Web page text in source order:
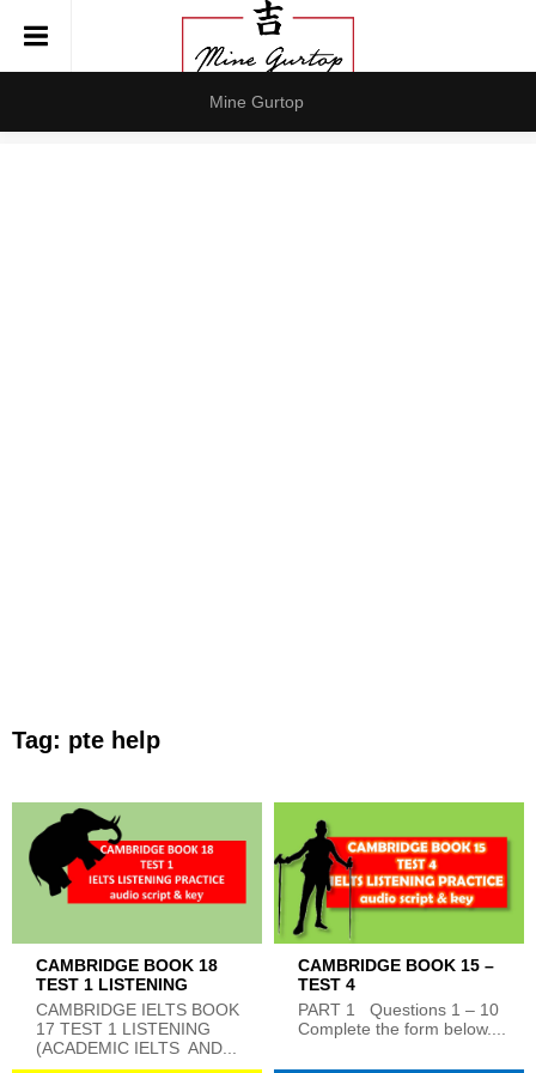
Mine Gurtop
Tag: pte help
CAMBRIDGE BOOK 18
TEST 1 LISTENING
CAMBRIDGE IELTS BOOK
17 TEST 1 LISTENING
(ACADEMIC IELTS AND...
CAMBRIDGE BOOK 15 –
TEST 4
PART 1 Questions 1 – 10
Complete the form below....